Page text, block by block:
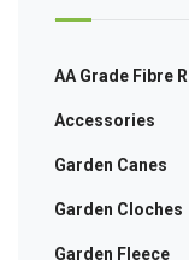
AA Grade Fibre
Accessories
Garden Canes
Garden Cloches
Garden Fleece